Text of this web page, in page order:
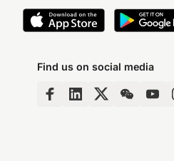
Find us on social media